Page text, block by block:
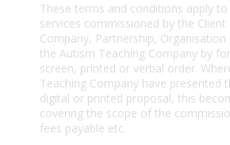
These terms and conditions apply
services commissioned by the Client
Company, Partnership,
the Autism Teaching Company by
screen, printed or verbal order.
Teaching Company have presented
digital or printed proposal, this
covering the scope of the
fees payable etc.